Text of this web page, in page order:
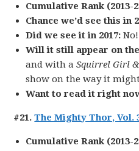
Cumulative Rank (2013-
Chance we’d see this in
Did we see it in 2017: No!
Will it still appear on
and with aSquirrel Girl
show on the way it
Want to read it right
#21.The Mighty Thor, Vol.
Cumulative Rank (2013-